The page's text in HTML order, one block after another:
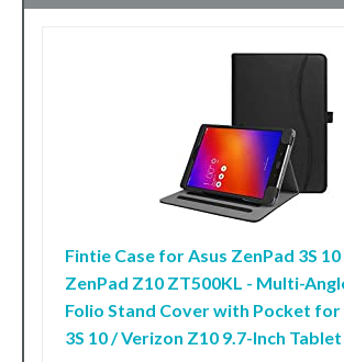
Fintie Case for Asus ZenPad 3S
ZenPad Z10 ZT500KL - Multi-
Folio Stand Cover with Pocket for
3S 10 / Verizon Z10 9.7-Inch